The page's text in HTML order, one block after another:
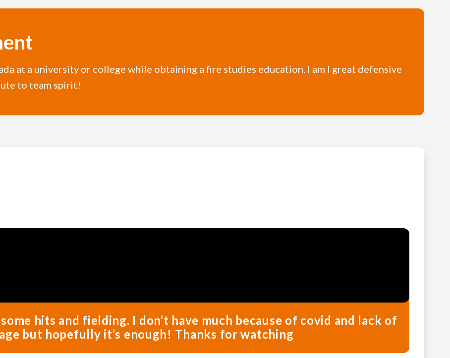
at a university or college while obtaining a fire studies education. I am I great defensive
to team spirit!
hits and fielding. I don’t have much because of covid and lack of
but hopefully it’s enough! Thanks for watching